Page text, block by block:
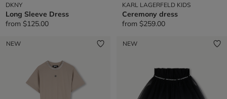
DKNY
Long Sleeve Dress
from $125.00
KARL LAGERFELD KIDS
Ceremony dress
from $259.00
NEW NEW